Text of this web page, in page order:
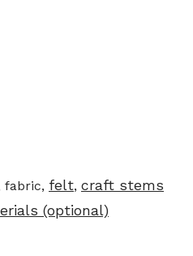
fabric, felt, craft stems
(optional)